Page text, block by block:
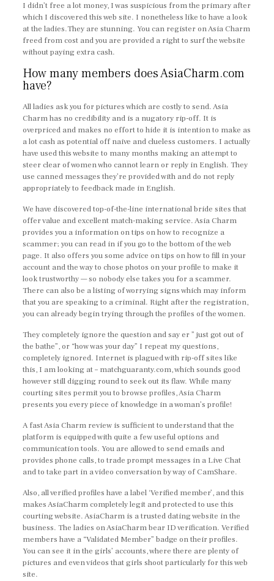
I didn’t free a lot money, I was suspicious from the primary after
which I discovered this web site. I nonetheless like to have a look
at the ladies.They are stunning. You can register on Asia Charm
freed from cost and you are provided a right to surf the website
without paying extra cash.
How many members does AsiaCharm.com
have?
All ladies ask you for pictures which are costly to send. Asia
Charm has no credibility and is a nugatory rip-off. It is
overpriced and makes no effort to hide it is intention to make as
a lot cash as potential off naive and clueless customers. I actually
have used this website to many months making an attempt to
steer clear of women who cannot learn or reply in English. They
use canned messages they’re provided with and do not reply
appropriately to feedback made in English.
We have discovered top-of-the-line international bride sites that
offer value and excellent match-making service. Asia Charm
provides you a information on tips on how to recognize a
scammer; you can read in if you go to the bottom of the web
page. It also offers you some advice on tips on how to fill in your
account and the way to chose photos on your profile to make it
look trustworthy — so nobody else takes you for a scammer.
There can also be a listing of worrying signs which may inform
that you are speaking to a criminal. Right after the registration,
you can already begin trying through the profiles of the women.
They completely ignore the question and say er ” just got out of
the bathe”, or “how was your day” I repeat my questions,
completely ignored. Internet is plagued with rip-off sites like
this, I am looking at – matchguaranty.com, which sounds good
however still digging round to seek out its flaw. While many
courting sites permit you to browse profiles, Asia Charm
presents you every piece of knowledge in a woman’s profile!
A fast Asia Charm review is sufficient to understand that the
platform is equipped with quite a few useful options and
communication tools. You are allowed to send emails and
provides phone calls, to trade prompt messages in a Live Chat
and to take part in a video conversation by way of CamShare.
Also, all verified profiles have a label ‘Verified member’, and this
makes AsiaCharm completely legit and protected to use this
courting website. AsiaCharm is a trusted dating website in the
business. The ladies on AsiaCharm bear ID verification. Verified
members have a “Validated Member” badge on their profiles.
You can see it in the girls’ accounts, where there are plenty of
pictures and even videos that girls shoot particularly for this web
site.